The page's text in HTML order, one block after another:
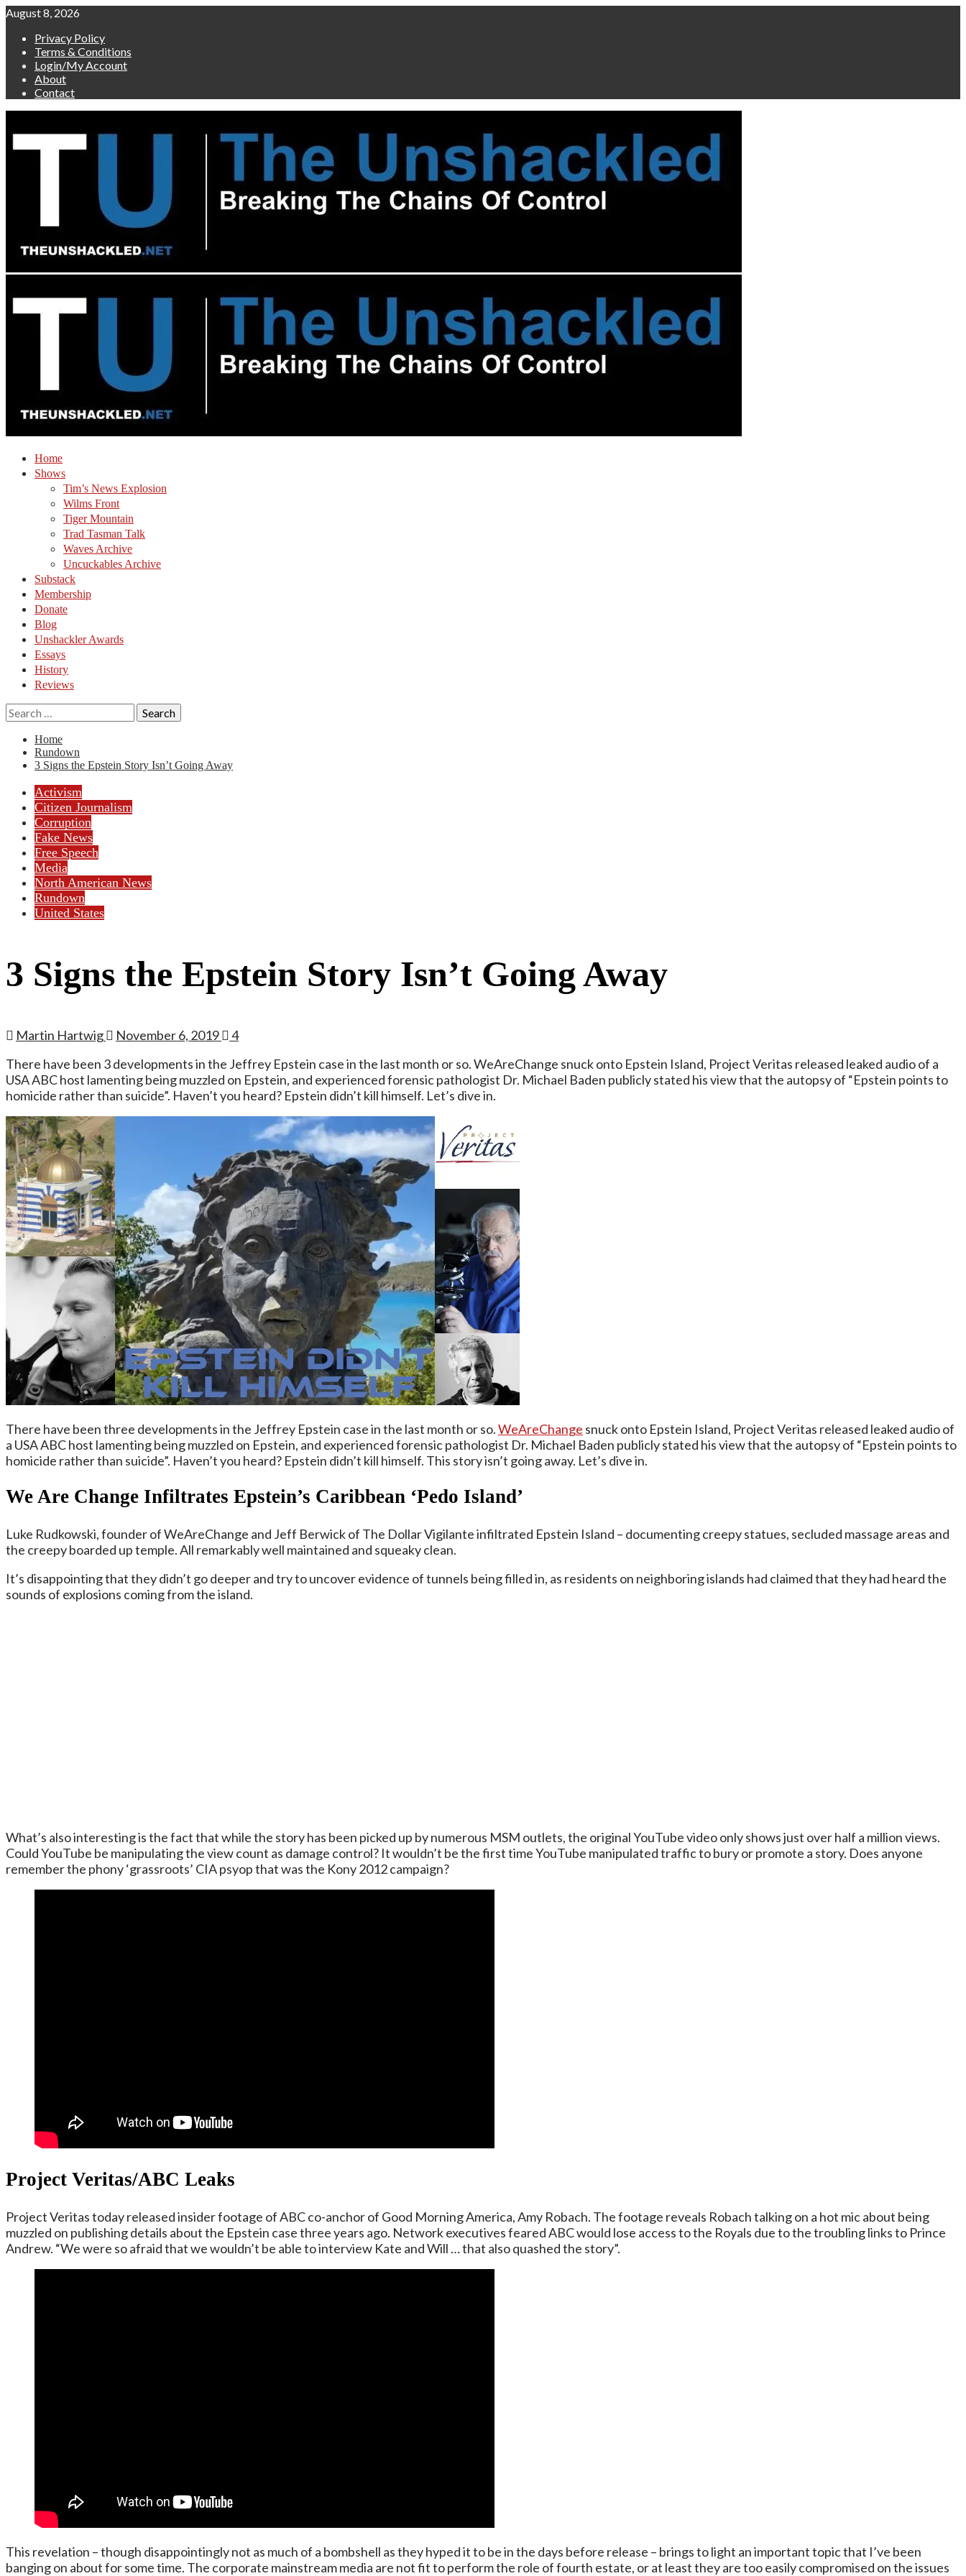
Skip
content
August 8, 2026
Privacy Policy
Terms & Conditions
Login/My Account
About
Contact
Home
Shows
Tim’s News Explosion
Wilms Front
Tiger Mountain
Trad Tasman Talk
Waves Archive
Uncuckables Archive
Substack
Membership
Donate
Blog
Unshackler Awards
Essays
History
Reviews
Search
for:
Home
Rundown
3 Signs the Epstein Story Isn’t Going Away
Activism
Citizen Journalism
Corruption
Fake News
Free Speech
Media
North American News
Rundown
United States
3 Signs the Epstein Story Isn’t Going Away
Martin Hartwig November 6, 2019
4
There have been 3 developments in the Jeffrey Epstein case in the last month or so. WeAreChange snuck onto Epstein Island, Project Veritas released leaked audio of a
USA ABC host lamenting being muzzled on Epstein, and experienced forensic pathologist Dr. Michael Baden publicly stated his view that the autopsy of “Epstein points to
homicide rather than suicide”. Haven’t you heard? Epstein didn’t kill himself. Let’s dive in.
There have been three developments in the Jeffrey Epstein case in the last month or so.WeAreChange snuck onto Epstein Island, Project Veritas released leaked audio of
a USA ABC host lamenting being muzzled on Epstein, and experienced forensic pathologist Dr. Michael Baden publicly stated his view that the autopsy of “Epstein points to
homicide rather than suicide”. Haven’t you heard? Epstein didn’t kill himself. This story isn’t going away. Let’s dive in.
We Are Change Infiltrates Epstein’s Caribbean ‘Pedo Island’
Luke Rudkowski, founder of WeAreChange and Jeff Berwick of The Dollar Vigilante infiltrated Epstein Island – documenting creepy statues, secluded massage areas and
the creepy boarded up temple. All remarkably well maintained and squeaky clean.
It’s disappointing that they didn’t go deeper and try to uncover evidence of tunnels being filled in, as residents on neighboring islands had claimed that they had heard the
sounds of explosions coming from the island.
What’s also interesting is the fact that while the story has been picked up by numerous MSM outlets, the original YouTube video only shows just over half a million views.
Could YouTube be manipulating the view count as damage control? It wouldn’t be the first time YouTube manipulated traffic to bury or promote a story. Does anyone
remember the phony ‘grassroots’ CIA psyop that was the Kony 2012 campaign?
Project Veritas/ABC Leaks
Project Veritas today released insider footage of ABC co-anchor of Good Morning America, Amy Robach. The footage reveals Robach talking on a hot mic about being
muzzled on publishing details about the Epstein case three years ago. Network executives feared ABC would lose access to the Royals due to the troubling links to Prince
Andrew. “We were so afraid that we wouldn’t be able to interview Kate and Will … that also quashed the story”.
This revelation – though disappointingly not as much of a bombshell as they hyped it to be in the days before release – brings to light an important topic that I’ve been
banging on about for some time. The corporate mainstream media are not fit to perform the role of fourth estate, or at least they are too easily compromised on the issues